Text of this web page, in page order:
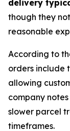
delivery
though they
reasonable
According to
orders include
allowing
company
slower parcel
timeframes.